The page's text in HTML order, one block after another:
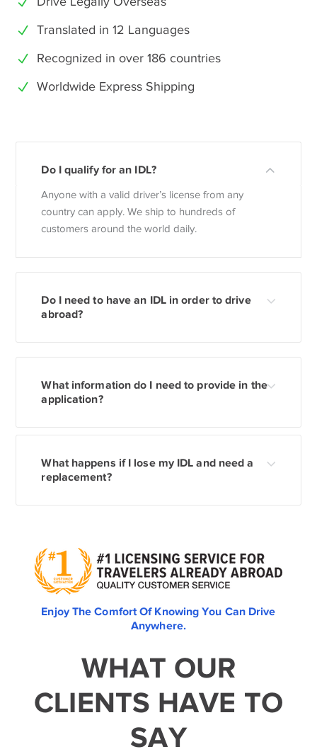
Translated in 12 Languages
Recognized in over 186 countries
Worldwide Express Shipping
Do I qualify for an IDL?
Anyone with a valid driver’s license from any
country can apply. We ship to hundreds of
customers around the world daily.
Do I need to have an IDL in order to drive
abroad?
What information do I need to provide in the
application?
What happens if I lose my IDL and need a
replacement?
Enjoy The Comfort Of Knowing You Can Drive
Anywhere.
WHAT OUR
CLIENTS HAVE TO
SAY